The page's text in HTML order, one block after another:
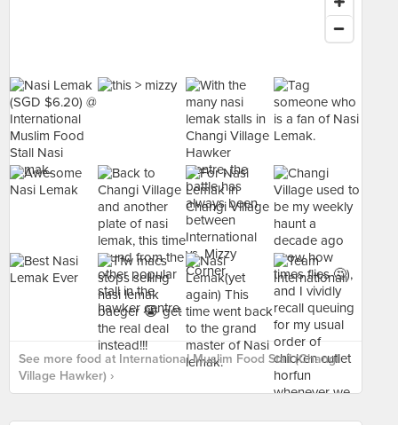
See more food at International Muslim Food Stall (Changi
Village Hawker) ›